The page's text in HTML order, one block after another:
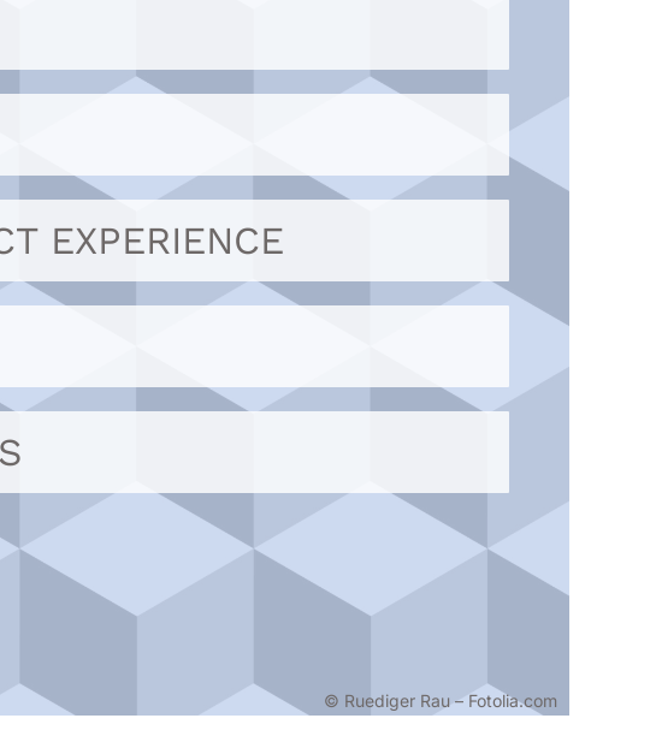
EXPERIENCE
© Ruediger Rau – Fotolia.com